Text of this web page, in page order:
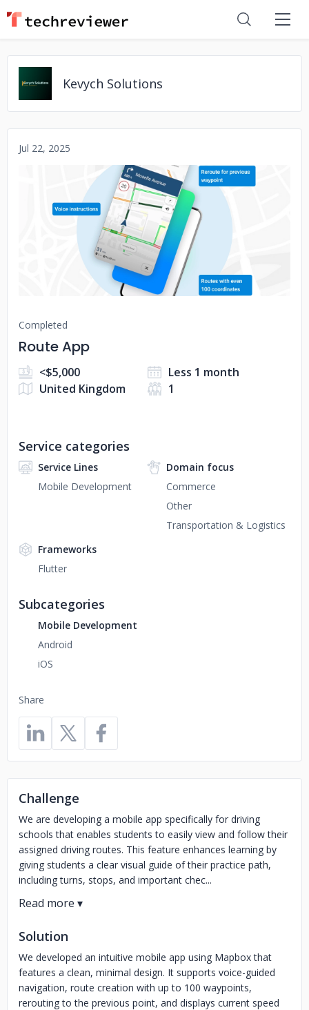
Kevych Solutions
Jul 22, 2025
No image
Completed
Route App
<$5,000
Less 1 month
United Kingdom
1
Share
Service categories
Service Lines
Mobile Development
Domain focus
Commerce
Other
Transportation & Logistics
Frameworks
Flutter
Subcategories
Mobile Development
Android
iOS
Challenge
We are developing a mobile app specifically for driving
schools that enables students to easily view and follow their
assigned driving routes. This feature enhances learning by
giving students a clear visual guide of their practice path,
including turns, stops, and important chec...
Solution
We developed an intuitive mobile app using Mapbox that
features a clean, minimal design. It supports voice-guided
navigation, route creation with up to 100 waypoints,
rerouting to the previous point, and displays current speed